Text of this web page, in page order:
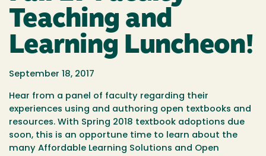
Teaching and
Learning Luncheon!
September 18, 2017
Hear from a panel of faculty regarding their
experiences using and authoring open textbooks and
resources. With Spring 2018 textbook adoptions due
soon, this is an opportune time to learn about the
many Affordable Learning Solutions and Open